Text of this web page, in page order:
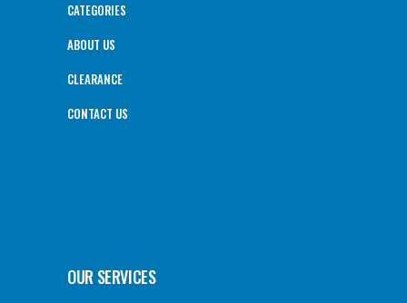
CATEGORIES
ABOUT US
CLEARANCE
CONTACT US
OUR SERVICES